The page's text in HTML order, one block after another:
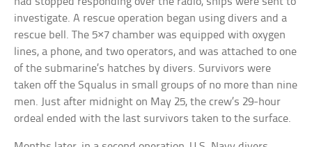
investigate. A rescue operation began using divers and a
rescue bell. The 5×7 chamber was equipped with oxygen
lines, a phone, and two operators, and was attached to one
of the submarine’s hatches by divers. Survivors were
taken off the Squalus in small groups of no more than nine
men. Just after midnight on May 25, the crew’s 29-hour
ordeal ended with the last survivors taken to the surface.